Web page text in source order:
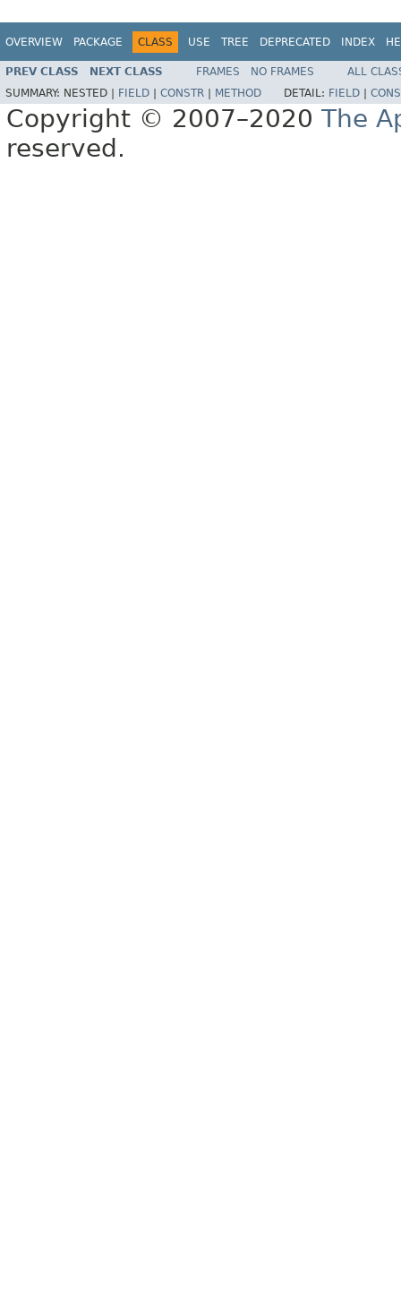
OVERVIEW PACKAGE CLASS USE TREE DEPRECATED INDEX
PREV CLASS NEXT CLASS FRAMES NO FRAMES
ALL
SUMMARY: NESTED | FIELD CONSTR METHOD DETAIL: FIELD
Copyright © 2007–2020 The
reserved.